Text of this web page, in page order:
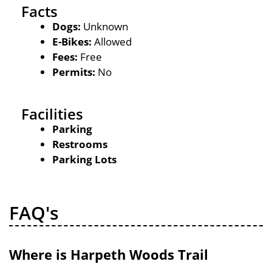
Facts
Dogs: Unknown
E-Bikes: Allowed
Fees: Free
Permits: No
Facilities
Parking
Restrooms
Parking Lots
FAQ's
Where is Harpeth Woods Trail